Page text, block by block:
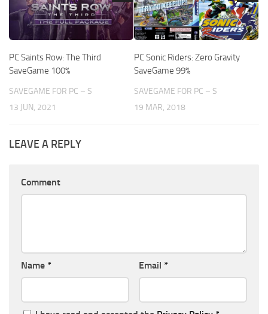
PC Saints Row: The Third
SaveGame 100%
SAVEGAME FOR PC – S
13 JUN, 2021
PC Sonic Riders: Zero Gravity
SaveGame 99%
SAVEGAME FOR PC – S
19 MAR, 2018
LEAVE A REPLY
Comment
Name * Email *